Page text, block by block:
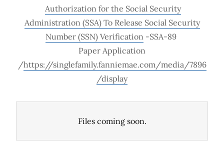
Authorization for the Social Security
Administration (SSA) To Release Social Security
Number (SSN) Verification -SSA-89
Paper Application
/https://singlefamily.fanniemae.com/media/7896
/display
Files coming soon.